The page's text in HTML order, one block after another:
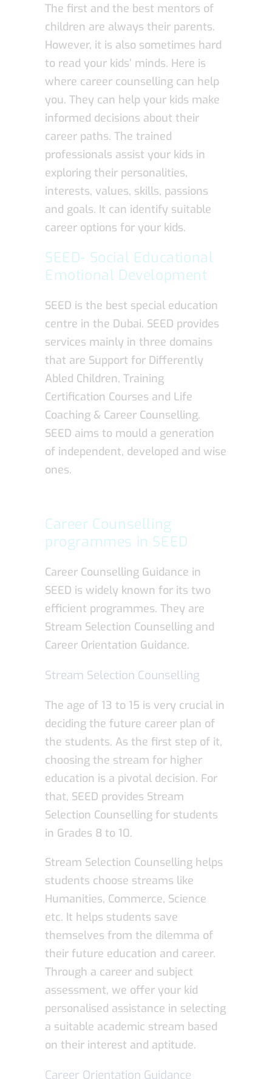
The first and the best mentors of
children are always their parents.
However, it is also sometimes hard
to read your kids’ minds. Here is
where career counselling can help
you. They can help your kids make
informed decisions about their
career paths. The trained
professionals assist your kids in
exploring their personalities,
interests, values, skills, passions
and goals. It can identify suitable
career options for your kids.
SEED- Social Educational
Emotional Development
SEED is the best special education
centre in the Dubai. SEED provides
services mainly in three domains
that are Support for Differently
Abled Children, Training
Certification Courses and Life
Coaching & Career Counselling.
SEED aims to mould a generation
of independent, developed and wise
ones.
Career Counselling
programmes in SEED
Career Counselling Guidance in
SEED is widely known for its two
efficient programmes. They are
Stream Selection Counselling and
Career Orientation Guidance.
Stream Selection Counselling
The age of 13 to 15 is very crucial in
deciding the future career plan of
the students. As the first step of it,
choosing the stream for higher
education is a pivotal decision. For
that, SEED provides Stream
Selection Counselling for students
in Grades 8 to 10.
Stream Selection Counselling helps
students choose streams like
Humanities, Commerce, Science
etc. It helps students save
themselves from the dilemma of
their future education and career.
Through a career and subject
assessment, we offer your kid
personalised assistance in selecting
a suitable academic stream based
on their interest and aptitude.
Career Orientation Guidance